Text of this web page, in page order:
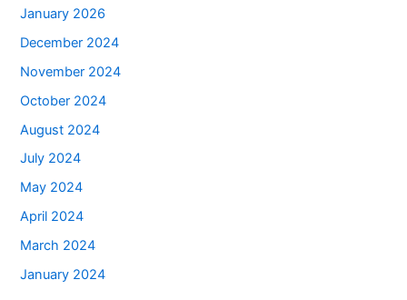
January 2026
December 2024
November 2024
October 2024
August 2024
July 2024
May 2024
April 2024
March 2024
January 2024